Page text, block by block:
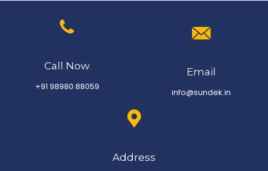
Call Now
+91 98980 88059
Email
info@sundek.in
Address